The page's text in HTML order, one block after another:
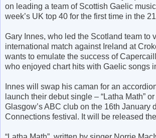
on leading a team of Scottish Gaelic
week’s UK top 40 for the first time in the
Gary Innes, who led the Scotland team to
international match against Ireland at
wants to emulate the success of
who enjoyed chart hits with Gaelic songs
Innes will swap his caman for an
launch their debut single – “Latha Math” or
Glasgow’s ABC club on the 16th January
Connections festival. It will be released